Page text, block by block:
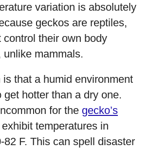
variation is absolutely
geckos are reptiles,
control their own body
unlike mammals.
is that a humid environment
get hotter than a dry one.
for the gecko’s
temperatures in
82 F. This can spell disaster